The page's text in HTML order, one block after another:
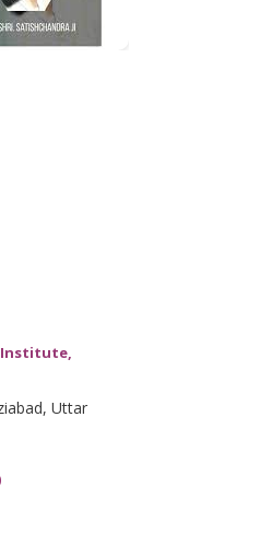
Institute,
Uttar